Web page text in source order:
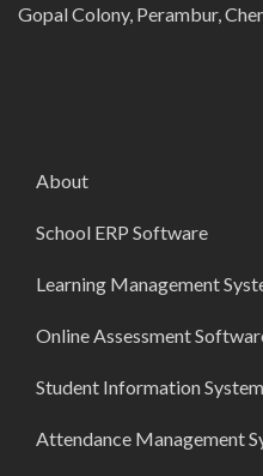
Gopal Colony, Perambur,
About
School ERP Software
Learning Management
Online Assessment
Student Information System
Attendance Management